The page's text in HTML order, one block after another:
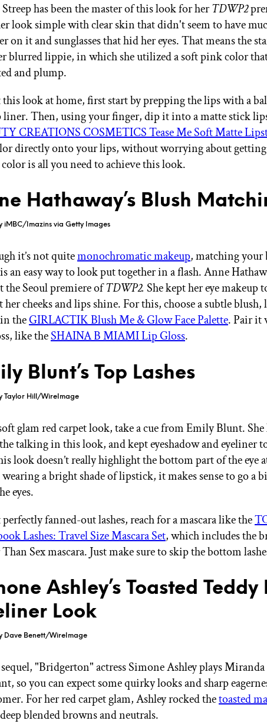
has been the master of this look for herTDWP2
look simple with clear skin that didn't seem to have
on it and sunglasses that hid her eyes. That means the
blurred lippie, in which she utilized a soft pink color
and plump.
this look at home, first start by prepping the lips with a
liner. Then, using your finger, dip it into a matte stick
CREATIONS COSMETICS Tease Me Soft Matte
directly onto your lips, without worrying about
is all you need to achieve this look.
Hathaway’s Blush
iMBC/Imazins via Getty Images
it’s not quitemonochromatic makeup, matching
an easy way to look put together in a flash. Anne
the Seoul premiere ofTDWP2. She kept her eye makeup
her cheeks and lips shine. For this, choose a subtle
theGIRLACTIK Blush Me & Glow Face Palette. Pair it
like theSHAINA B MIAMI Lip Gloss.
Blunt’s Top Lashes
Taylor Hill/WireImage
glam red carpet look, take a cue from Emily Blunt. She
talking in this look, and kept eyeshadow and eyeliner
look doesn’t really highlight the bottom part of the eye
wearing a bright shade of lipstick, it makes sense to go a
eyes.
perfectly fanned-out lashes, reach for a mascara like the
Lashes: Travel Size Mascara Set, which includes the
Sex mascara. Just make sure to skip the bottom
Ashley’s Toasted Teddy
Look
Dave Benett/WireImage
"Bridgerton" actress Simone Ashley plays Miranda
so you can expect some quirky looks and sharp
For her red carpet glam, Ashley rocked thetoasted
blended browns and neutrals.